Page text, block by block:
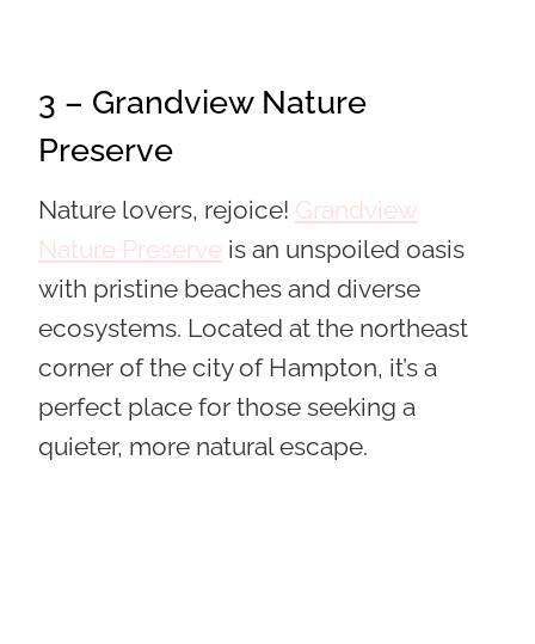
3 – Grandview Nature
Preserve
Nature lovers, rejoice! Grandview
Nature Preserve is an unspoiled oasis
with pristine beaches and diverse
ecosystems. Located at the northeast
corner of the city of Hampton, it’s a
perfect place for those seeking a
quieter, more natural escape.